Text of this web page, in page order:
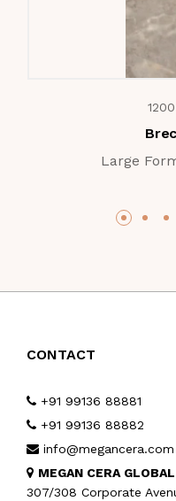
Large
CONTACT
+91 99136 88881
+91 99136 88882
info@megancera.com
MEGAN CERA
307/308 Corporate